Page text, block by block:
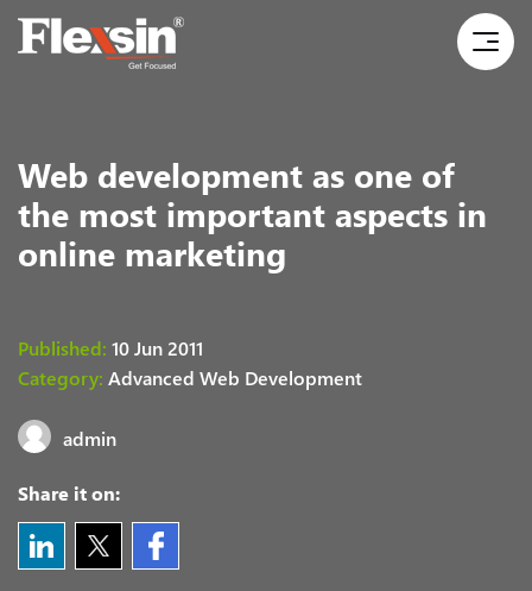
Web development as one of
the most important aspects in
online marketing
Published: 10 Jun 2011
Category: Advanced Web Development
admin
Share it on: